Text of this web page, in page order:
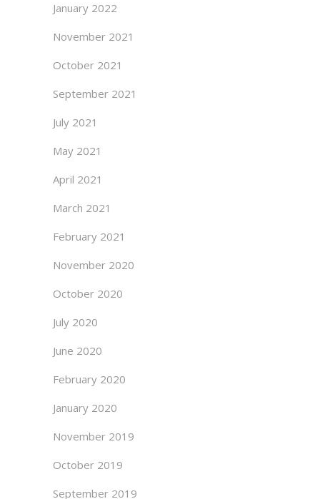
January 2022
November 2021
October 2021
September 2021
July 2021
May 2021
April 2021
March 2021
February 2021
November 2020
October 2020
July 2020
June 2020
February 2020
January 2020
November 2019
October 2019
September 2019